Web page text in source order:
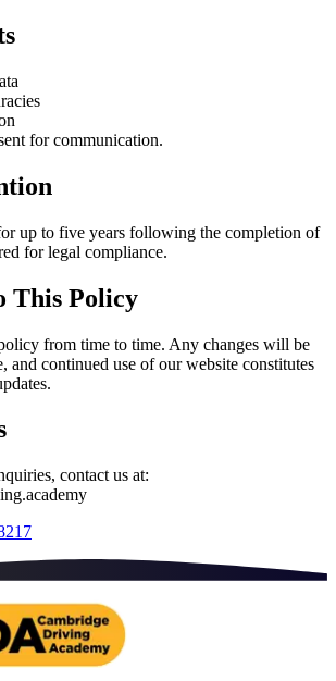
for communication.
up to five years following the completion of
for legal compliance.
This Policy
from time to time. Any changes will be
and continued use of our website constitutes
contact us at: